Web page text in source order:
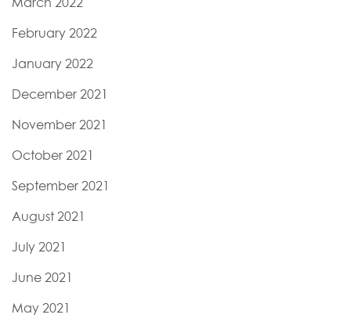
February 2022
January 2022
December 2021
November 2021
October 2021
September 2021
August 2021
July 2021
June 2021
May 2021